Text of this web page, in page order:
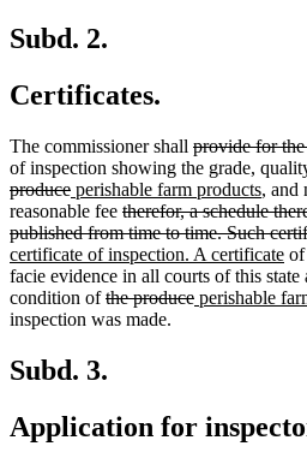
Subd. 2.
Certificates.
The commissioner shall deleted
text
begin
provide for
of inspection showing the grade,
producedeleted
text
end
new
text
begin
perishable farm productsnew
text
end
, and
reasonable fee deleted
text
begin
therefor, a schedule
published from time to time. Such
certificate of inspection. A certificate of
facie evidence in all courts of this state
condition ofdeleted
text
the producedeleted
new
perishable
inspection was made.
Subd. 3.
Application for